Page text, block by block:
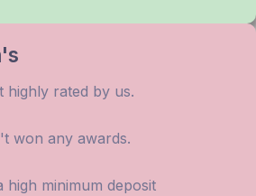
highly rated by us.
won any awards.
high minimum deposit